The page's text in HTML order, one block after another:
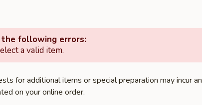
the following errors:
a valid item.
for additional items or special preparation may incur an
on your online order.